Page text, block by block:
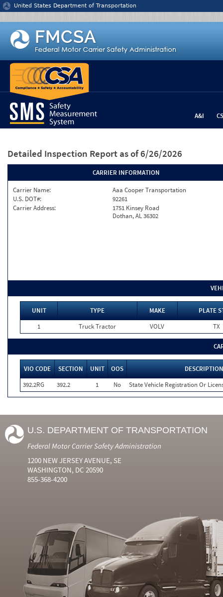
Jump to content
United States Department of Transportation
A&I
Detailed Inspection Report as of 6/26/2026
CARRIER INFORMATION
Carrier Name:
Aaa Cooper Transportation
U.S. DOT#:
92261
Carrier Address:
1751 Kinsey Road
Dothan, AL 36302
UNIT TYPE MAKE
PLATE
1
Truck Tractor VOLV TX
VIO CODE SECTION UNIT OOS
DESCRIPTION
392.2RG
392.2 1 No State Vehicle Registration Or
U.S. DEPARTMENT OF TRANSPORTATION
Federal Motor Carrier Safety Administration
1200 NEW JERSEY AVENUE, SE
WASHINGTON, DC 20590
855-368-4200